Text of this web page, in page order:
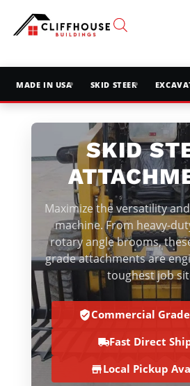
MADE IN USA SKID STEER
SKID
Maximize the versatility
machine. From heavy-
rotary angle brooms,
grade attachments are
toughest job
Commercial
Fast Direct
Local Pickup